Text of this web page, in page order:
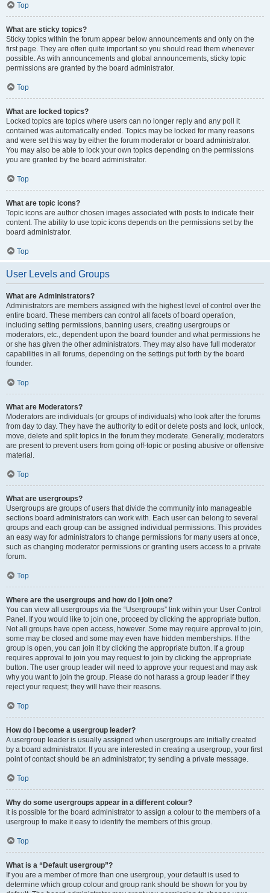
Top
What are sticky topics?
Sticky topics within the forum appear below announcements and only on the
first page. They are often quite important so you should read them whenever
possible. As with announcements and global announcements, sticky topic
permissions are granted by the board administrator.
Top
What are locked topics?
Locked topics are topics where users can no longer reply and any poll it
contained was automatically ended. Topics may be locked for many reasons
and were set this way by either the forum moderator or board administrator.
You may also be able to lock your own topics depending on the permissions
you are granted by the board administrator.
Top
What are topic icons?
Topic icons are author chosen images associated with posts to indicate their
content. The ability to use topic icons depends on the permissions set by the
board administrator.
Top
User Levels and Groups
What are Administrators?
Administrators are members assigned with the highest level of control over the
entire board. These members can control all facets of board operation,
including setting permissions, banning users, creating usergroups or
moderators, etc., dependent upon the board founder and what permissions he
or she has given the other administrators. They may also have full moderator
capabilities in all forums, depending on the settings put forth by the board
founder.
Top
What are Moderators?
Moderators are individuals (or groups of individuals) who look after the forums
from day to day. They have the authority to edit or delete posts and lock, unlock,
move, delete and split topics in the forum they moderate. Generally, moderators
are present to prevent users from going off-topic or posting abusive or offensive
material.
Top
What are usergroups?
Usergroups are groups of users that divide the community into manageable
sections board administrators can work with. Each user can belong to several
groups and each group can be assigned individual permissions. This provides
an easy way for administrators to change permissions for many users at once,
such as changing moderator permissions or granting users access to a private
forum.
Top
Where are the usergroups and how do I join one?
You can view all usergroups via the “Usergroups” link within your User Control
Panel. If you would like to join one, proceed by clicking the appropriate button.
Not all groups have open access, however. Some may require approval to join,
some may be closed and some may even have hidden memberships. If the
group is open, you can join it by clicking the appropriate button. If a group
requires approval to join you may request to join by clicking the appropriate
button. The user group leader will need to approve your request and may ask
why you want to join the group. Please do not harass a group leader if they
reject your request; they will have their reasons.
Top
How do I become a usergroup leader?
A usergroup leader is usually assigned when usergroups are initially created
by a board administrator. If you are interested in creating a usergroup, your first
point of contact should be an administrator; try sending a private message.
Top
Why do some usergroups appear in a different colour?
It is possible for the board administrator to assign a colour to the members of a
usergroup to make it easy to identify the members of this group.
Top
What is a “Default usergroup”?
If you are a member of more than one usergroup, your default is used to
determine which group colour and group rank should be shown for you by